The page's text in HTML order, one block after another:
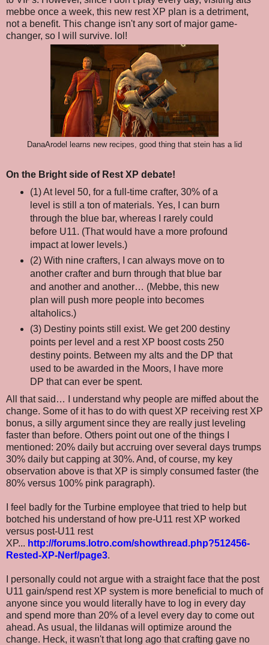
mebbe once a week, this new rest XP plan is a detriment,
not a benefit. This change isn't any sort of major game-
changer, so I will survive. lol!
DanaArodel learns new recipes, good thing that stein has a lid
On the Bright side of Rest XP debate!
(1) At level 50, for a full-time crafter, 30% of a
level is still a ton of materials. Yes, I can burn
through the blue bar, whereas I rarely could
before U11. (That would have a more profound
impact at lower levels.)
(2) With nine crafters, I can always move on to
another crafter and burn through that blue bar
and another and another… (Mebbe, this new
plan will push more people into becomes
altaholics.)
(3) Destiny points still exist. We get 200 destiny
points per level and a rest XP boost costs 250
destiny points. Between my alts and the DP that
used to be awarded in the Moors, I have more
DP that can ever be spent.
All that said… I understand why people are miffed about the
change. Some of it has to do with quest XP receiving rest XP
bonus, a silly argument since they are really just leveling
faster than before. Others point out one of the things I
mentioned: 20% daily but accruing over several days trumps
30% daily but capping at 30%. And, of course, my key
observation above is that XP is simply consumed faster (the
80% versus 100% pink paragraph).
I feel badly for the Turbine employee that tried to help but
botched his understand of how pre-U11 rest XP worked
versus post-U11 rest
XP... http://forums.lotro.com/showthread.php?512456-
Rested-XP-Nerf/page3.
I personally could not argue with a straight face that the post
U11 gain/spend rest XP system is more beneficial to much of
anyone since you would literally have to log in every day
and spend more than 20% of a level every day to come out
ahead. As usual, the lildanas will optimize around the
change. Heck, it wasn't that long ago that crafting gave no